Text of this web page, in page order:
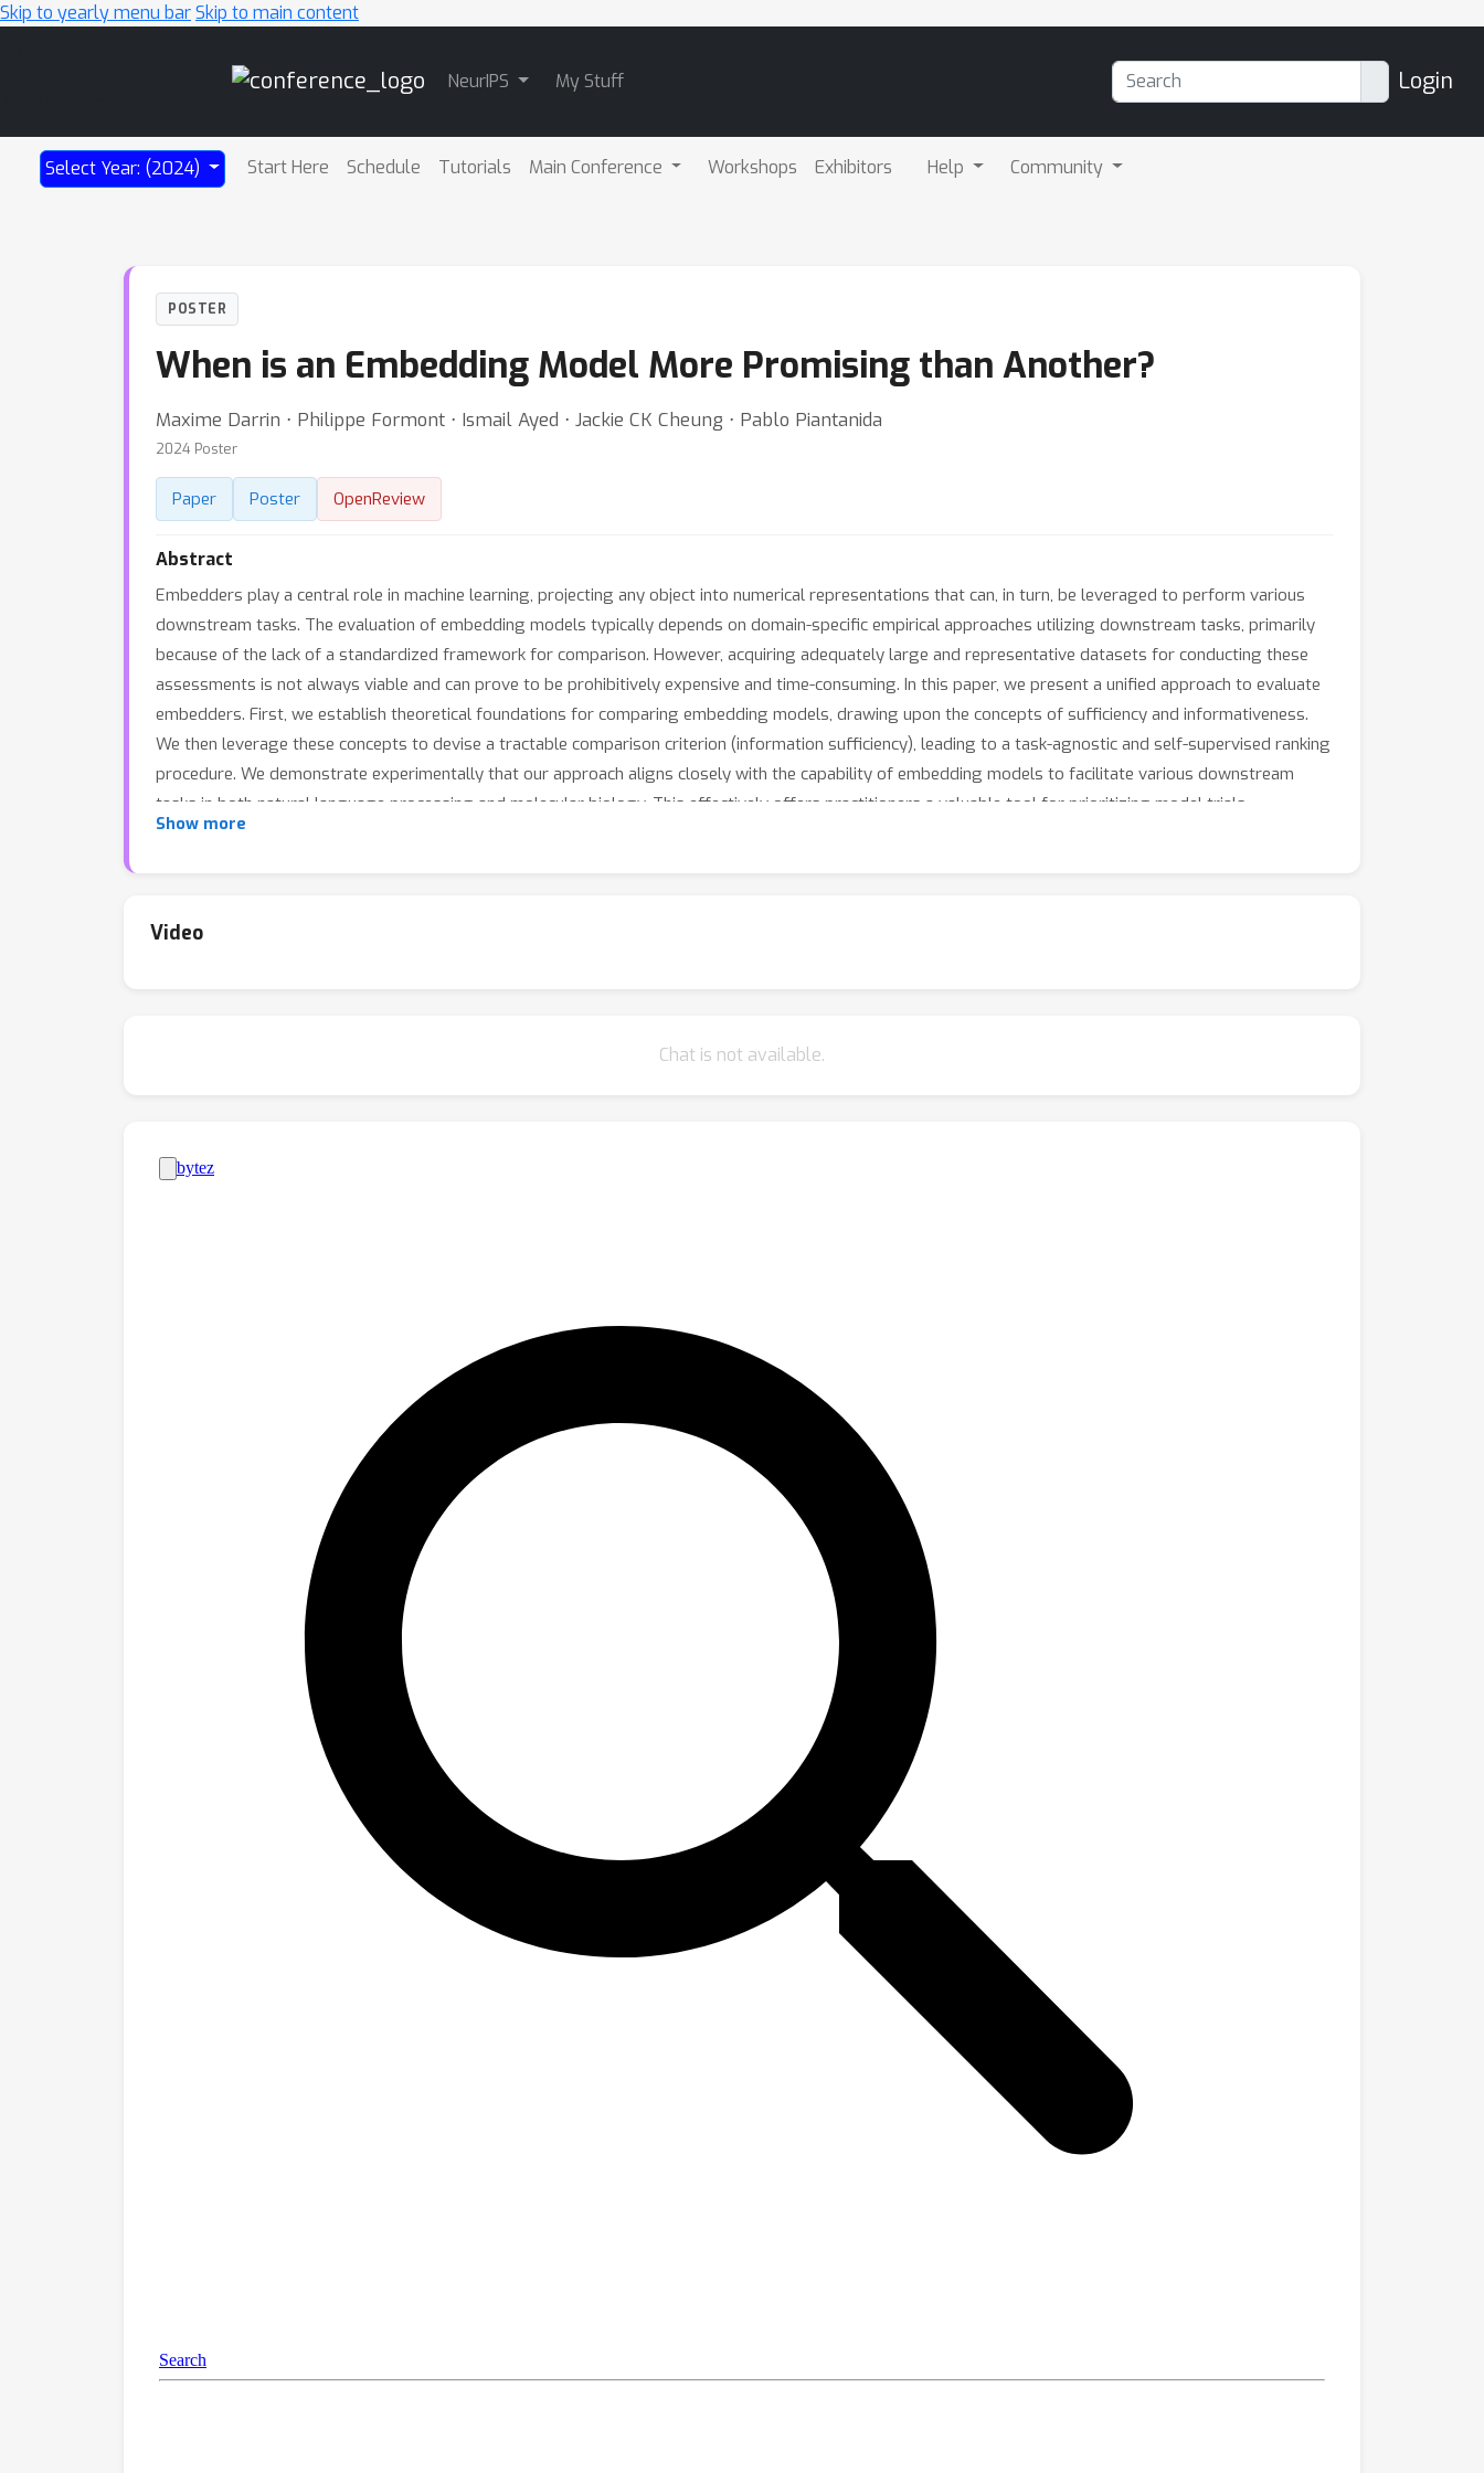
Skip to yearly menu barSkip to main content
NeurIPS My Stuff Login
Select Year: (2024) Start Here Schedule Tutorials Main Conference Workshops Exhibitors Help Community
POSTER
When is an Embedding Model More Promising than Another?
Maxime Darrin ⋅ Philippe Formont ⋅ Ismail Ayed ⋅ Jackie CK Cheung ⋅ Pablo Piantanida
2024 Poster
Paper Poster OpenReview
Abstract
Embedders play a central role in machine learning, projecting any object into numerical representations that can, in turn, be leveraged to perform various
downstream tasks. The evaluation of embedding models typically depends on domain-specific empirical approaches utilizing downstream tasks, primarily
because of the lack of a standardized framework for comparison. However, acquiring adequately large and representative datasets for conducting these
assessments is not always viable and can prove to be prohibitively expensive and time-consuming. In this paper, we present a unified approach to evaluate
embedders. First, we establish theoretical foundations for comparing embedding models, drawing upon the concepts of sufficiency and informativeness.
We then leverage these concepts to devise a tractable comparison criterion (information sufficiency), leading to a task-agnostic and self-supervised ranking
procedure. We demonstrate experimentally that our approach aligns closely with the capability of embedding models to facilitate various downstream
tasks in both natural language processing and molecular biology. This effectively offers practitioners a valuable tool for prioritizing model trials.
Show more
Video
Chat is not available.